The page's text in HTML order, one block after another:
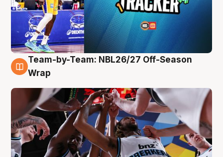
4 Aug
Team-by-Team: NBL26/27 Off-Season
Wrap